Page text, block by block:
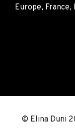
Europe, France,
© Elina Duni